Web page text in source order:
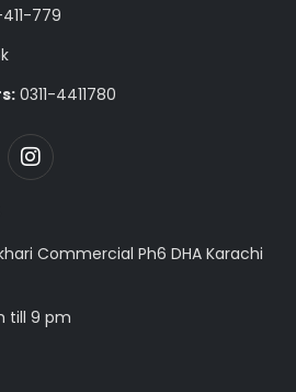
779
0311-4411780
Commercial Ph6 DHA Karachi
till 9 pm